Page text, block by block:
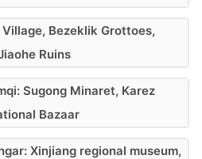
Bezeklik Grottoes,
Ruins
Sugong Minaret, Karez
Bazaar
Xinjiang regional museum,